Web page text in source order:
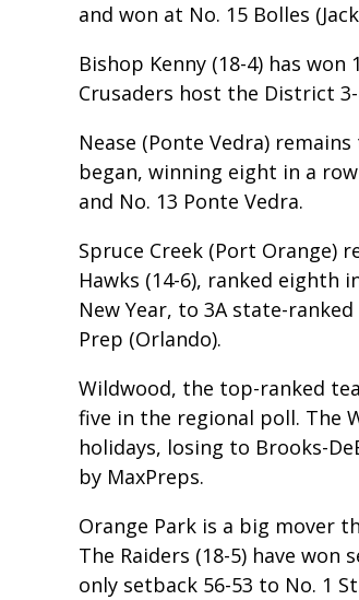
and won at No. 15 Bolles
Bishop Kenny (18-4) has
Crusaders host the District
Nease (Ponte Vedra)
began, winning eight in a
and No. 13 Ponte Vedra.
Spruce Creek (Port Orange)
Hawks (14-6), ranked eighth
New Year, to 3A state-
Prep (Orlando).
Wildwood, the top-ranked
five in the regional poll. The
holidays, losing to Brooks-
by MaxPreps.
Orange Park is a big mover
The Raiders (18-5) have won
only setback 56-53 to No. 1